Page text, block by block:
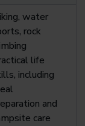
water
rock
life
including
and
care